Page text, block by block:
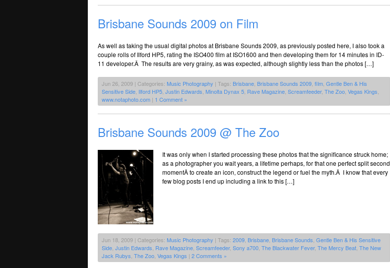
Brisbane Sounds 2009 on Film
As well as taking the usual digital photos at Brisbane Sounds 2009, as previously posted here, I also took a
couple rolls of Ilford HP5, rating the ISO400 film at ISO1600 and then developing them for 14 minutes in ID-
11 developer.Â The results are very grainy, as was expected, although slightly less than the photos […]
Jun 26, 2009 | Categories: Music Photography | Tags: Brisbane Brisbane Sounds 2009 film Gentle Ben & His
Sensitive Side Ilford HP5 Justin Edwards Minolta Dynax 5 Rave Magazine Screamfeeder, The Zoo Vegas Kings
www.notaphoto.com | 1 Comment »
Brisbane Sounds 2009 @ The Zoo
It was only when I started processing these photos that the significance struck home;
as a photographer you wait years, a lifetime perhaps, for that one perfect split second
momentÂ to create an icon, construct the legend or fuel the myth.Â I know that every
few blog posts I end up including a link to this […]
Jun 18, 2009 | Categories: Music Photography | Tags: 2009 Brisbane Brisbane Sounds Gentle Ben & His Sensitive
Side Justin Edwards Rave Magazine Screamfeeder, Sony a700 The Blackwater Fever, The Mercy Beat The New
Jack Rubys The Zoo Vegas Kings | 2 Comments »